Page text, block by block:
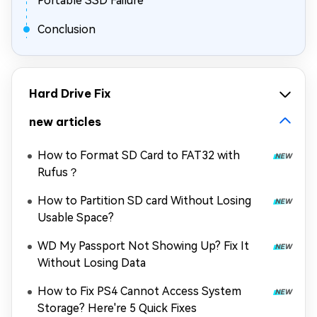
Conclusion
Hard Drive Fix
new articles
How to Format SD Card to FAT32 with
Rufus？
How to Partition SD card Without Losing
Usable Space?
WD My Passport Not Showing Up? Fix It
Without Losing Data
How to Fix PS4 Cannot Access System
Storage? Here're 5 Quick Fixes